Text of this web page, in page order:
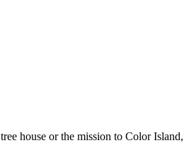
house or the mission to Color Island,